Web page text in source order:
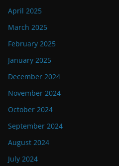
April 2025
March 2025
February 2025
January 2025
December 2024
November 2024
October 2024
September 2024
August 2024
July 2024